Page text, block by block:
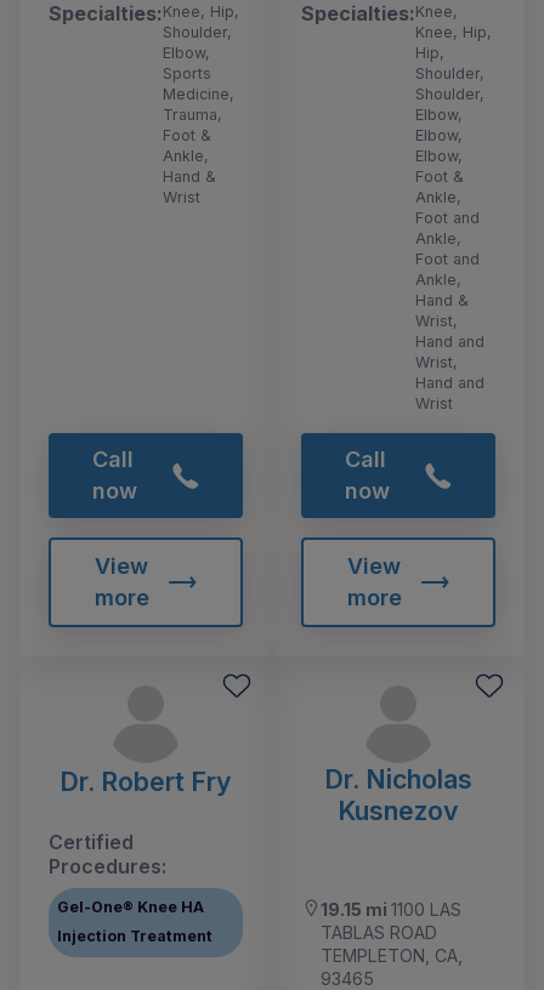
Specialties:Knee, Hip,
Shoulder,
Elbow,
Sports
Medicine,
Trauma,
Foot &
Ankle,
Hand &
Wrist
Call
now
View
more
Specialties:Knee,
Knee, Hip,
Hip,
Shoulder,
Shoulder,
Elbow,
Elbow,
Elbow,
Foot &
Ankle,
Foot and
Ankle,
Foot and
Ankle,
Hand &
Wrist,
Hand and
Wrist,
Hand and
Wrist
Call
now
View
more
Dr. Robert Fry
Certified
Procedures:
Gel-One® Knee HA
Injection Treatment
Dr. Nicholas
Kusnezov
19.15 mi 1100 LAS
TABLAS ROAD
TEMPLETON, CA,
93465